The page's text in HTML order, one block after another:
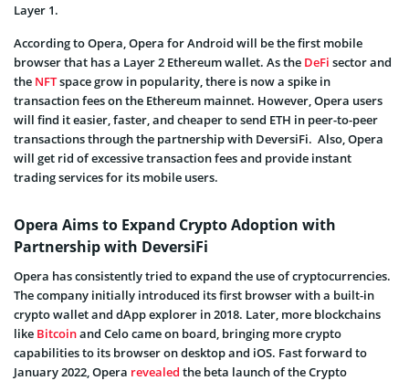
Layer 1.
According to Opera, Opera for Android will be the first mobile
browser that has a Layer 2 Ethereum wallet. As the DeFi sector and
the NFTspace grow in popularity, there is now a spike in
transaction fees on the Ethereum mainnet. However, Opera users
will find it easier, faster, and cheaper to send ETH in peer-to-peer
transactions through the partnership with DeversiFi. Also, Opera
will get rid of excessive transaction fees and provide instant
trading services for its mobile users.
Opera Aims to Expand Crypto Adoption with
Partnership with DeversiFi
Opera has consistently tried to expand the use of cryptocurrencies.
The company initially introduced its first browser with a built-in
crypto wallet and dApp explorer in 2018. Later, more blockchains
like Bitcoinand Celo came on board, bringing more crypto
capabilities to its browser on desktop and iOS. Fast forward to
January 2022, Opera revealed the beta launch of the Crypto